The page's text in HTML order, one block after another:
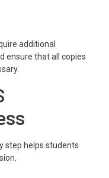
additional
ensure that all copies
step helps students